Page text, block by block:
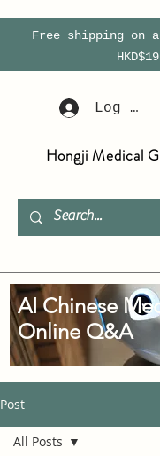
Free shipping on
Log In
Hongji Medical
Post
All Posts
AI Chinese
Online Q&A